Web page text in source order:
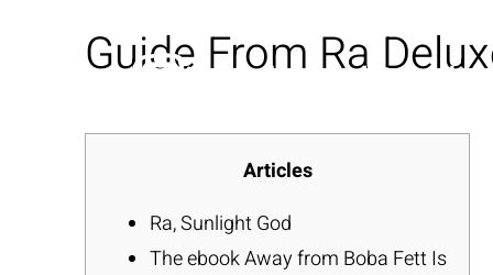
Guide From Ra
Articles
Ra, Sunlight God
The ebook Away from Boba Fett Is